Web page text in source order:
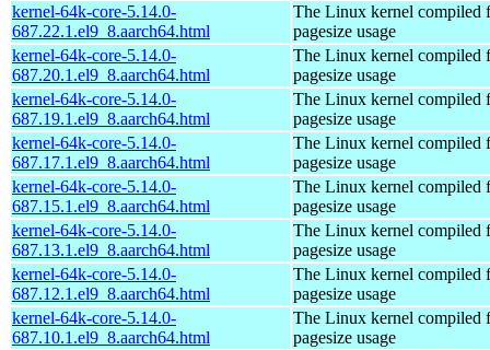
kernel-64k-core-5.14.0-
687.22.1.el9_8.aarch64.html
The Linux kernel compiled
pagesize usage
kernel-64k-core-5.14.0-
687.20.1.el9_8.aarch64.html
The Linux kernel compiled
pagesize usage
kernel-64k-core-5.14.0-
687.19.1.el9_8.aarch64.html
The Linux kernel compiled
pagesize usage
kernel-64k-core-5.14.0-
687.17.1.el9_8.aarch64.html
The Linux kernel compiled
pagesize usage
kernel-64k-core-5.14.0-
687.15.1.el9_8.aarch64.html
The Linux kernel compiled
pagesize usage
kernel-64k-core-5.14.0-
687.13.1.el9_8.aarch64.html
The Linux kernel compiled
pagesize usage
kernel-64k-core-5.14.0-
687.12.1.el9_8.aarch64.html
The Linux kernel compiled
pagesize usage
kernel-64k-core-5.14.0-
687.10.1.el9_8.aarch64.html
The Linux kernel compiled
pagesize usage